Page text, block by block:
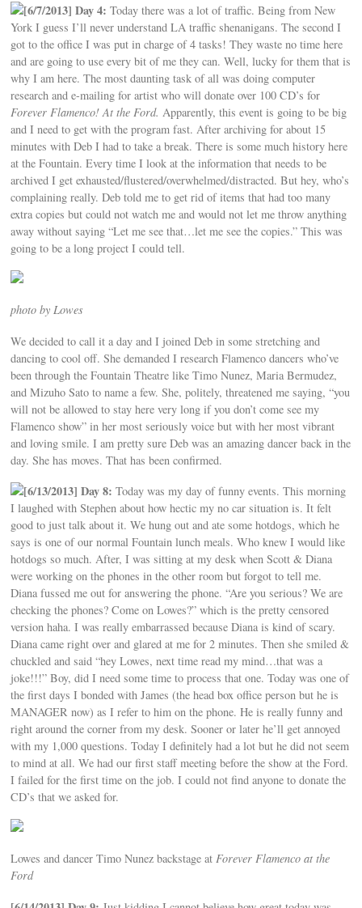
[6/7/2013] Day 4: Today there was a lot of traffic. Being from New
York I guess I’ll never understand LA traffic shenanigans. The second I
got to the office I was put in charge of 4 tasks! They waste no time here
and are going to use every bit of me they can. Well, lucky for them that is
why I am here. The most daunting task of all was doing computer
research and e-mailing for artist who will donate over 100 CD’s for
Forever Flamenco! At the Ford. Apparently, this event is going to be big
and I need to get with the program fast. After archiving for about 15
minutes with Deb I had to take a break. There is some much history here
at the Fountain. Every time I look at the information that needs to be
archived I get exhausted/flustered/overwhelmed/distracted. But hey, who’s
complaining really. Deb told me to get rid of items that had too many
extra copies but could not watch me and would not let me throw anything
away without saying “Let me see that…let me see the copies.” This was
going to be a long project I could tell.
photo by Lowes
We decided to call it a day and I joined Deb in some stretching and
dancing to cool off. She demanded I research Flamenco dancers who’ve
been through the Fountain Theatre like Timo Nunez, Maria Bermudez,
and Mizuho Sato to name a few. She, politely, threatened me saying, “you
will not be allowed to stay here very long if you don’t come see my
Flamenco show” in her most seriously voice but with her most vibrant
and loving smile. I am pretty sure Deb was an amazing dancer back in the
day. She has moves. That has been confirmed.
[6/13/2013] Day 8: Today was my day of funny events. This morning
I laughed with Stephen about how hectic my no car situation is. It felt
good to just talk about it. We hung out and ate some hotdogs, which he
says is one of our normal Fountain lunch meals. Who knew I would like
hotdogs so much. After, I was sitting at my desk when Scott & Diana
were working on the phones in the other room but forgot to tell me.
Diana fussed me out for answering the phone. “Are you serious? We are
checking the phones? Come on Lowes?” which is the pretty censored
version haha. I was really embarrassed because Diana is kind of scary.
Diana came right over and glared at me for 2 minutes. Then she smiled &
chuckled and said “hey Lowes, next time read my mind…that was a
joke!!!” Boy, did I need some time to process that one. Today was one of
the first days I bonded with James (the head box office person but he is
MANAGER now) as I refer to him on the phone. He is really funny and
right around the corner from my desk. Sooner or later he’ll get annoyed
with my 1,000 questions. Today I definitely had a lot but he did not seem
to mind at all. We had our first staff meeting before the show at the Ford.
I failed for the first time on the job. I could not find anyone to donate the
CD’s that we asked for.
Lowes and dancer Timo Nunez backstage atForever Flamenco at the
Ford